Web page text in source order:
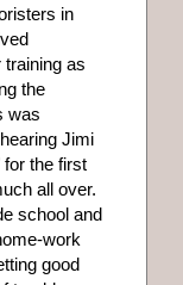
in
training as
the
was
Jimi
the first
all over.
school and
work
good